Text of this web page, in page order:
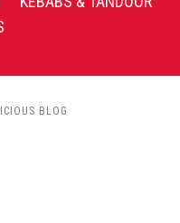
BLOG